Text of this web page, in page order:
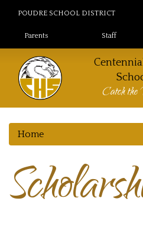
POUDRE SCHOOL DISTRICT
Landing Page Menu
Parents Staff
Catch the
Home